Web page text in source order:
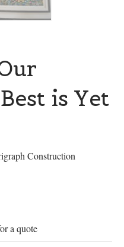
is Yet
Construction
a quote